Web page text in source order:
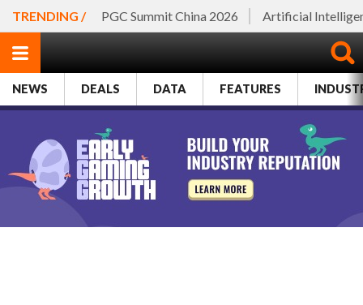
TRENDING / PGC Summit China 2026 Artificial
NEWS DEALS DATA FEATURES